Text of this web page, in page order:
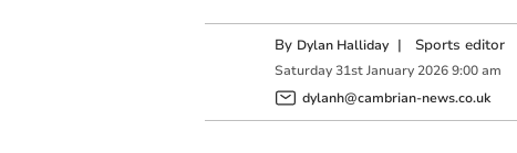
By Dylan Halliday | Sports editor
Saturday 31st January 2026 9:00 am
dylanh@cambrian-news.co.uk